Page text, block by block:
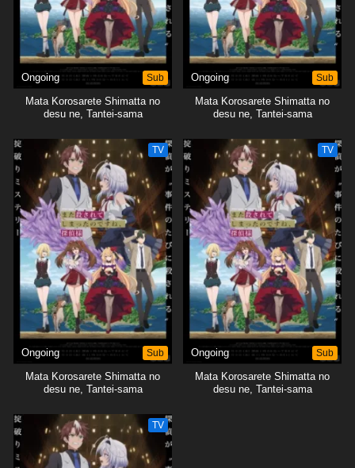
Ongoing Sub
Mata Korosarete Shimatta no
desu ne, Tantei-sama
Ongoing Sub
Mata Korosarete Shimatta no
desu ne, Tantei-sama
TV
Ongoing Sub
Mata Korosarete Shimatta no
desu ne, Tantei-sama
TV
Ongoing Sub
Mata Korosarete Shimatta no
desu ne, Tantei-sama
TV